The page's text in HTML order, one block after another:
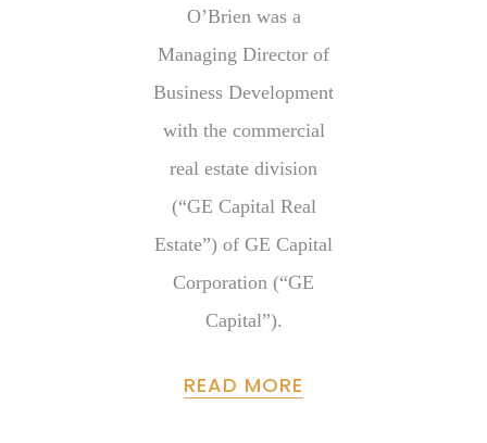
O’Brien was a
Managing Director of
Business Development
with the commercial
real estate division
(“GE Capital Real
Estate”) of GE Capital
Corporation (“GE
Capital”).
READ MORE